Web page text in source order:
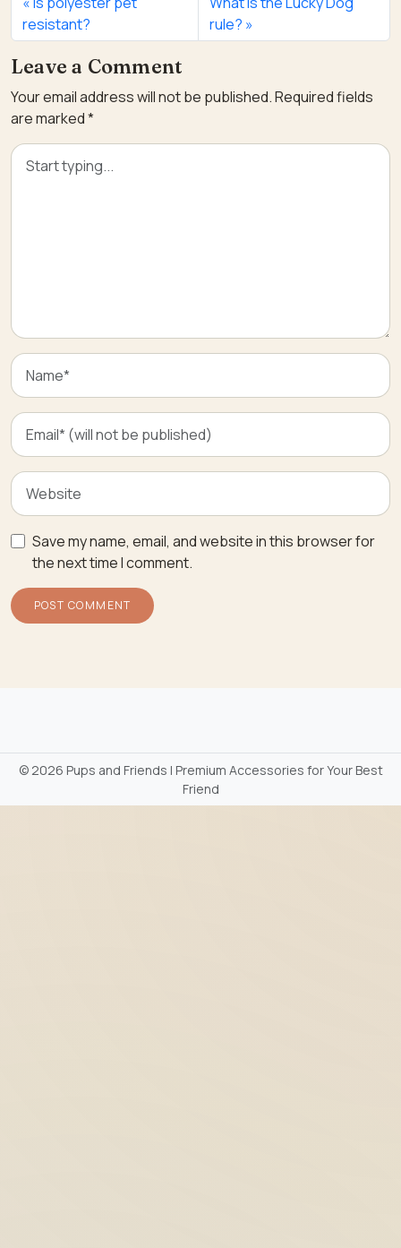
resistant?
rule?
Leave a Comment
Your email address will not be published.Required fields
are marked*
Save my name, email, and website in this browser for
the next time I comment.
©2026 Pups and Friends | Premium Accessories for Your Best
Friend